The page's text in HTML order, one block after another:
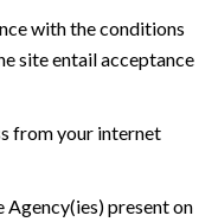
with the conditions
site entail acceptance
from your internet
Agency(ies) present on